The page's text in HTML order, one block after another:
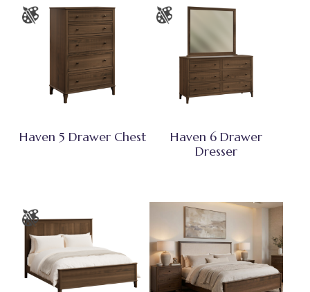
Haven 5 Drawer Chest
Haven 6 Drawer
Dresser